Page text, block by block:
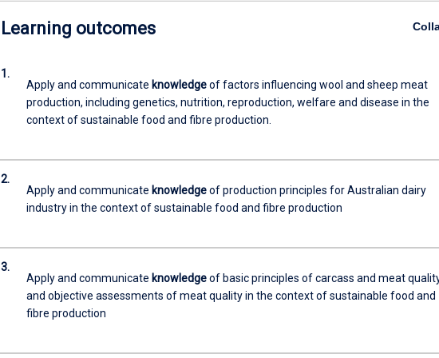
Learning outcomes
1.
Apply and communicate knowledgeof factors influencing wool and sheep meat
production, including genetics, nutrition, reproduction, welfare and disease in the
context of sustainable food and fibre production.
2.
Apply and communicate knowledgeof production principles for Australian dairy
industry in the context of sustainable food and fibre production
3.
Apply and communicate knowledgeof basic principles of carcass and meat
and objective assessments of meat quality in the context of sustainable food and
fibre production